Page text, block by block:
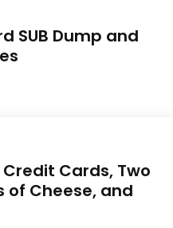
SUB Dump and
Cards, Two
of Cheese, and